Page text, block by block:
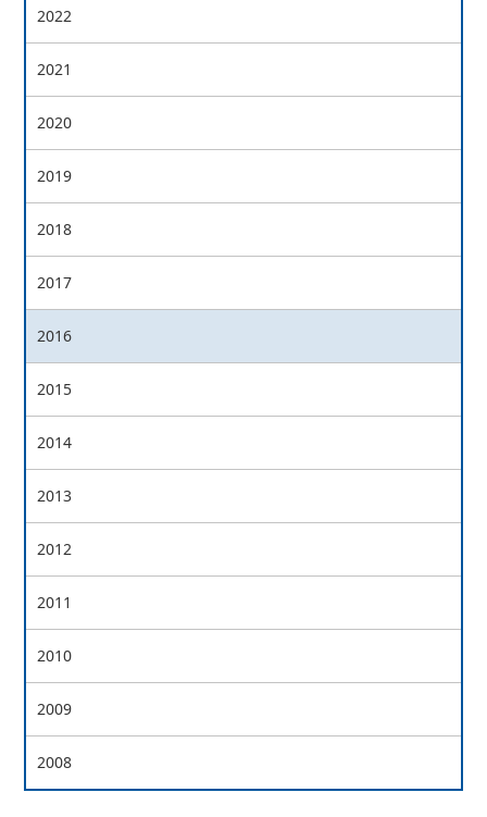
2022
2021
2020
2019
2018
2017
2016
2015
2014
2013
2012
2011
2010
2009
2008